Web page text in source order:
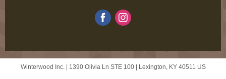
Winterwood Inc. | 1390 Olivia Ln STE 100| Lexington, KY 40511 US